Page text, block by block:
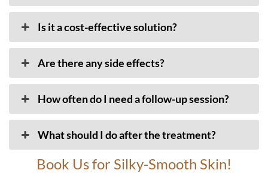
Is it a cost-effective solution?
Are there any side effects?
How often do I need a follow-up session?
What should I do after the treatment?
Book Us for Silky-Smooth Skin!